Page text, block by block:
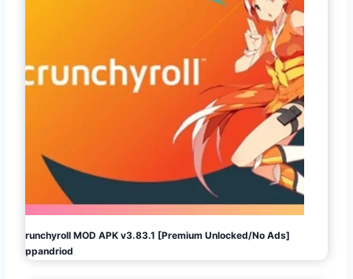
Crunchyroll MOD APK v3.83.1 [Premium Unlocked/No Ads]
Appandriod